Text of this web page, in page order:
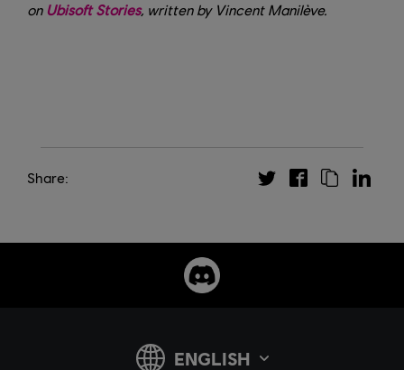
on Ubisoft Stories, written by Vincent Manilève.
Share: